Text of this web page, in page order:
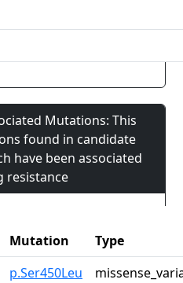
Mutations: This
found in candidate
have been associated
resistance
Mutation
Type
p.Ser450Leu